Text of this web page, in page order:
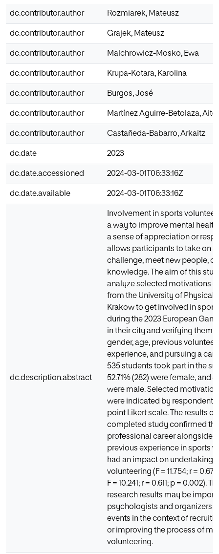
dc.contributor.author Rozmiarek, Mateusz
dc.contributor.author Grajek, Mateusz
dc.contributor.author Malchrowicz-Mosko, Ewa
dc.contributor.author Krupa-Kotara, Karolina
dc.contributor.author Burgos, José
dc.contributor.author Martínez Aguirre-Betolaza, Aitor
dc.contributor.author Castañeda-Babarro, Arkaitz
dc.date 2023
dc.date.accessioned 2024-03-01T06:33:16Z
dc.date.available 2024-03-01T06:33:16Z
dc.description.abstract
Involvement in sports
a way to improve mental
a sense of appreciation or
allows participants to take on
challenge, meet new people,
knowledge. The aim of this
analyze selected motivations
from the University of Physical
Krakow to get involved in
during the 2023 European
in their city and verifying them
gender, age, previous
experience, and pursuing a
535 students took part in the
52.71% (282) were female, and
were male. Selected
were indicated by respondents
point Likert scale. The results of
completed study confirmed
professional career alongside
previous experience in sports
had an impact on undertaking
volunteering (F = 11.754; r =
F = 10.241; r = 0.611; p = 0.002).
research results may be
psychologists and organizers
events in the context of
or improving the process of
volunteering.